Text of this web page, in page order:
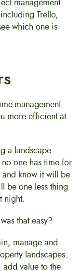
Trello,
which one is
management
more efficient at
a landscape
one has time for
know it will be
be one less thing
night.
that easy?
manage and
landscapes.
add value to the